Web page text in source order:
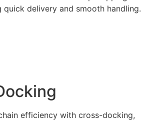
quick delivery and smooth handling.
efficiency with cross-docking,